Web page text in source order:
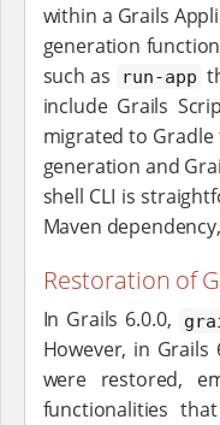
within a Grails
generation
such as
run-app
include Grails
migrated to Gradle
generation and
shell CLI is
Maven
Restoration of
In Grails 6.0.0,
However, in Grails
were restored,
functionalities